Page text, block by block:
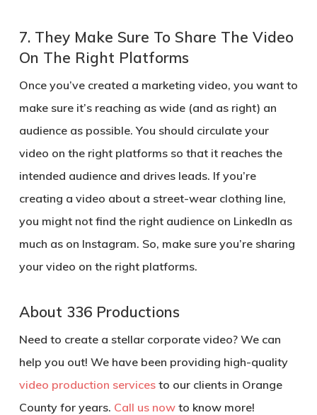
7. They Make Sure To Share The Video
On The Right Platforms
Once you’ve created a marketing video, you want to
make sure it’s reaching as wide (and as right) an
audience as possible. You should circulate your
video on the right platforms so that it reaches the
intended audience and drives leads. If you’re
creating a video about a street-wear clothing line,
you might not find the right audience on LinkedIn as
much as on Instagram. So, make sure you’re sharing
your video on the right platforms.
About 336 Productions
Need to create a stellar corporate video? We can
help you out! We have been providing high-quality
video production servicesto our clients in Orange
County for years. Call us nowto know more!